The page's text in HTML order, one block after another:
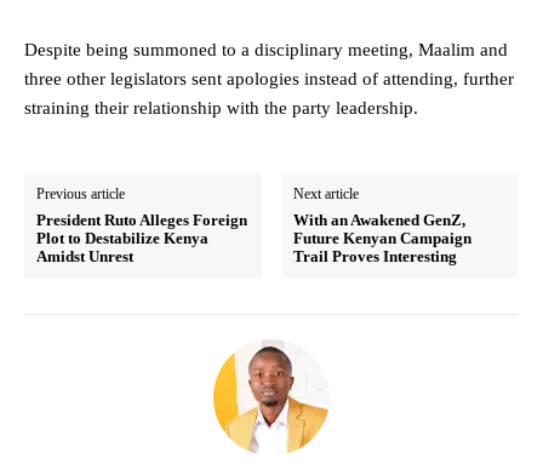
Despite being summoned to a disciplinary meeting, Maalim and
three other legislators sent apologies instead of attending, further
straining their relationship with the party leadership.
Previous article
President Ruto Alleges Foreign
Plot to Destabilize Kenya
Amidst Unrest
Next article
With an Awakened GenZ,
Future Kenyan Campaign
Trail Proves Interesting